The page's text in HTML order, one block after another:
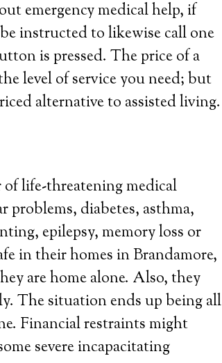
emergency medical help, if
instructed to likewise call one
is pressed. The price of a
level of service you need; but
alternative to assisted living.
life-threatening medical
diabetes, asthma,
epilepsy, memory loss or
in their homes in Brandamore,
are home alone. Also, they
The situation ends up being all
Financial restraints might
severe incapacitating